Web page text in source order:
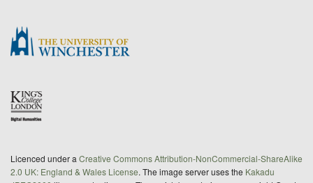
Licenced under a Creative Commons Attribution-NonCommercial-ShareAlike
2.0 UK: England & Wales License. The image server uses the Kakadu